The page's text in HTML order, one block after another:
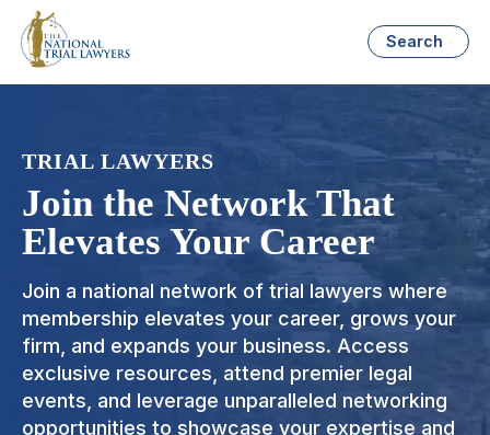
Search
TRIAL LAWYERS
Join the Network That
Elevates Your Career
Join a national network of trial lawyers where
membership elevates your career, grows your
firm, and expands your business. Access
exclusive resources, attend premier legal
events, and leverage unparalleled networking
opportunities to showcase your expertise and